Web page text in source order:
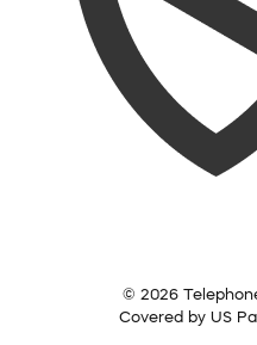
© 2026
Covered by US